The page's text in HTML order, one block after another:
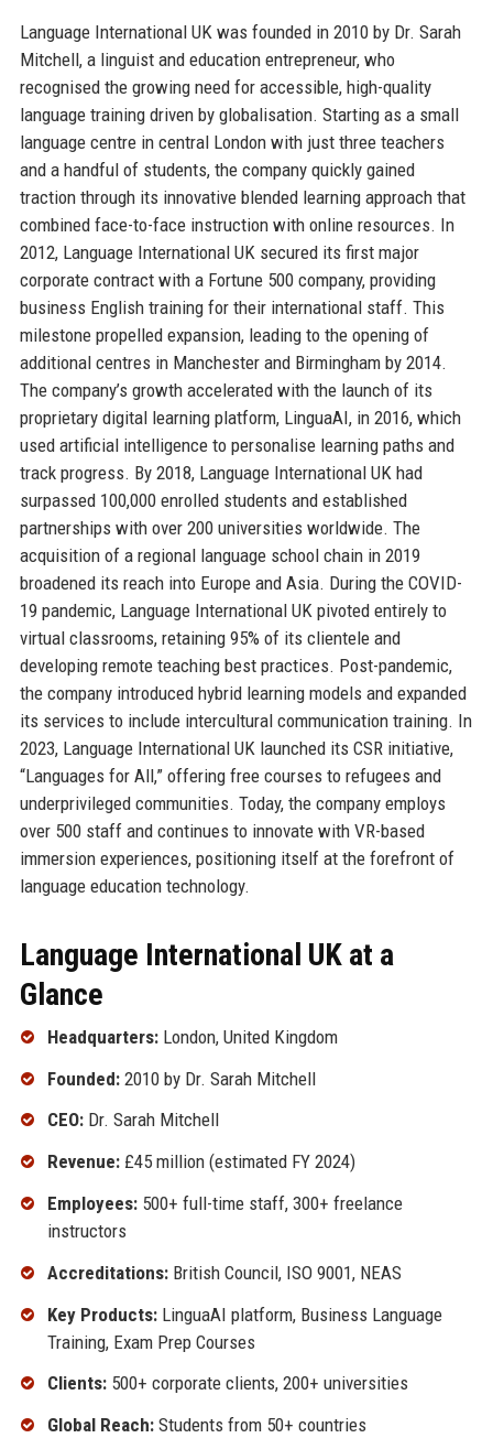
Language International UK was founded in 2010 by Dr. Sarah
Mitchell, a linguist and education entrepreneur, who
recognised the growing need for accessible, high-quality
language training driven by globalisation. Starting as a small
language centre in central London with just three teachers
and a handful of students, the company quickly gained
traction through its innovative blended learning approach that
combined face-to-face instruction with online resources. In
2012, Language International UK secured its first major
corporate contract with a Fortune 500 company, providing
business English training for their international staff. This
milestone propelled expansion, leading to the opening of
additional centres in Manchester and Birmingham by 2014.
The company’s growth accelerated with the launch of its
proprietary digital learning platform, LinguaAI, in 2016, which
used artificial intelligence to personalise learning paths and
track progress. By 2018, Language International UK had
surpassed 100,000 enrolled students and established
partnerships with over 200 universities worldwide. The
acquisition of a regional language school chain in 2019
broadened its reach into Europe and Asia. During the COVID-
19 pandemic, Language International UK pivoted entirely to
virtual classrooms, retaining 95% of its clientele and
developing remote teaching best practices. Post-pandemic,
the company introduced hybrid learning models and expanded
its services to include intercultural communication training. In
2023, Language International UK launched its CSR initiative,
“Languages for All,” offering free courses to refugees and
underprivileged communities. Today, the company employs
over 500 staff and continues to innovate with VR-based
immersion experiences, positioning itself at the forefront of
language education technology.
Language International UK at a
Glance
Headquarters:London, United Kingdom
Founded:2010 by Dr. Sarah Mitchell
CEO:Dr. Sarah Mitchell
Revenue:£45 million (estimated FY 2024)
Employees:500+ full-time staff, 300+ freelance
instructors
Accreditations:British Council, ISO 9001, NEAS
Key Products:LinguaAI platform, Business Language
Training, Exam Prep Courses
Clients:500+ corporate clients, 200+ universities
Global Reach:Students from 50+ countries